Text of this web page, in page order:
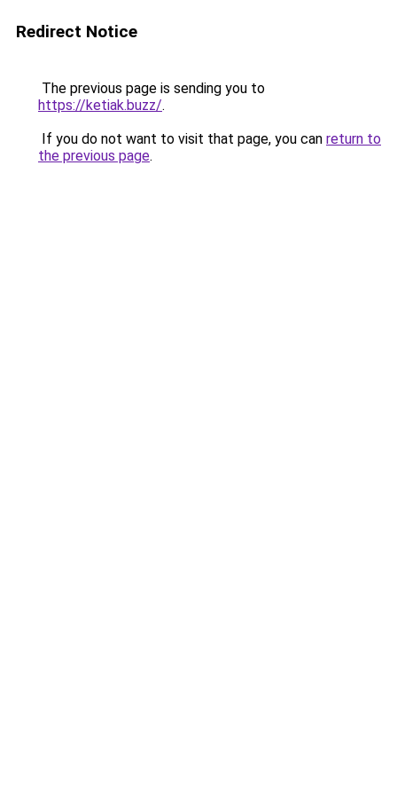
Redirect Notice
The previous page is sending you to
https://ketiak.buzz/.
If you do not want to visit that page, you can return to
the previous page.